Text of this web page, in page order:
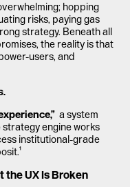
hopping
risks, paying gas
strategy. Beneath all
the reality is that
users, and
a system
engine works
institutional-grade
the UX Is Broken